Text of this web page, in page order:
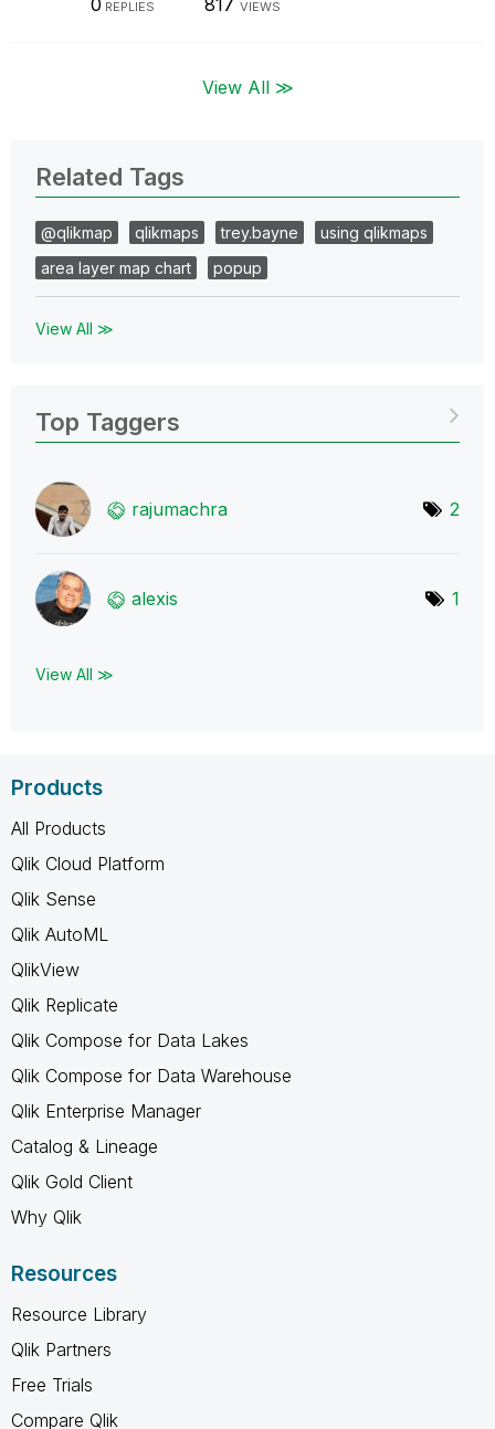
0 REPLIES 817 VIEWS
View All ≫
Related Tags
@qlikmap qlikmaps trey.bayne
using qlikmaps
area layer map chart
popup
View All ≫
Top Taggers
rajumachra 2
alexis 1
View All ≫
Products
All Products
Qlik Cloud Platform
Qlik Sense
Qlik AutoML
QlikView
Qlik Replicate
Qlik Compose for Data Lakes
Qlik Compose for Data Warehouse
Qlik Enterprise Manager
Catalog & Lineage
Qlik Gold Client
Why Qlik
Resources
Resource Library
Qlik Partners
Free Trials
Compare Qlik